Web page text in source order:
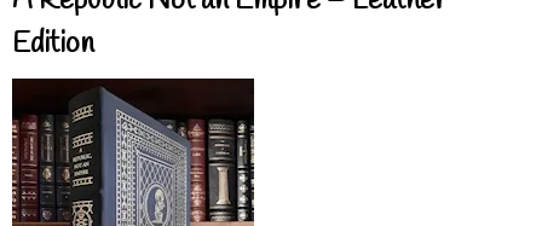
Edition